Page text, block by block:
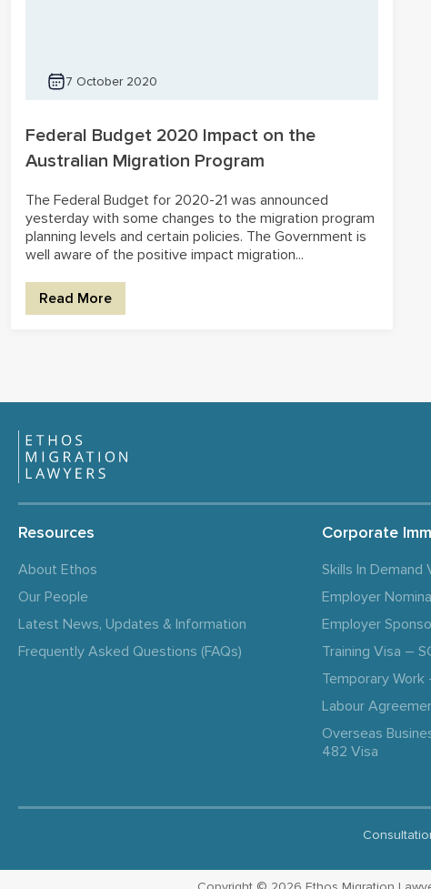
7 October 2020
Federal Budget 2020 Impact on the
Australian Migration Program
The Federal Budget for 2020-21 was announced
yesterday with some changes to the migration program
planning levels and certain policies. The Government is
well aware of the positive impact migration...
Read More
Resources
About Ethos
Our People
Latest News, Updates & Information
Frequently Asked Questions (FAQs)
Corporate
Skills In Demand
Employer
Employer
Training Visa –
Temporary
Labour
Overseas
482 Visa